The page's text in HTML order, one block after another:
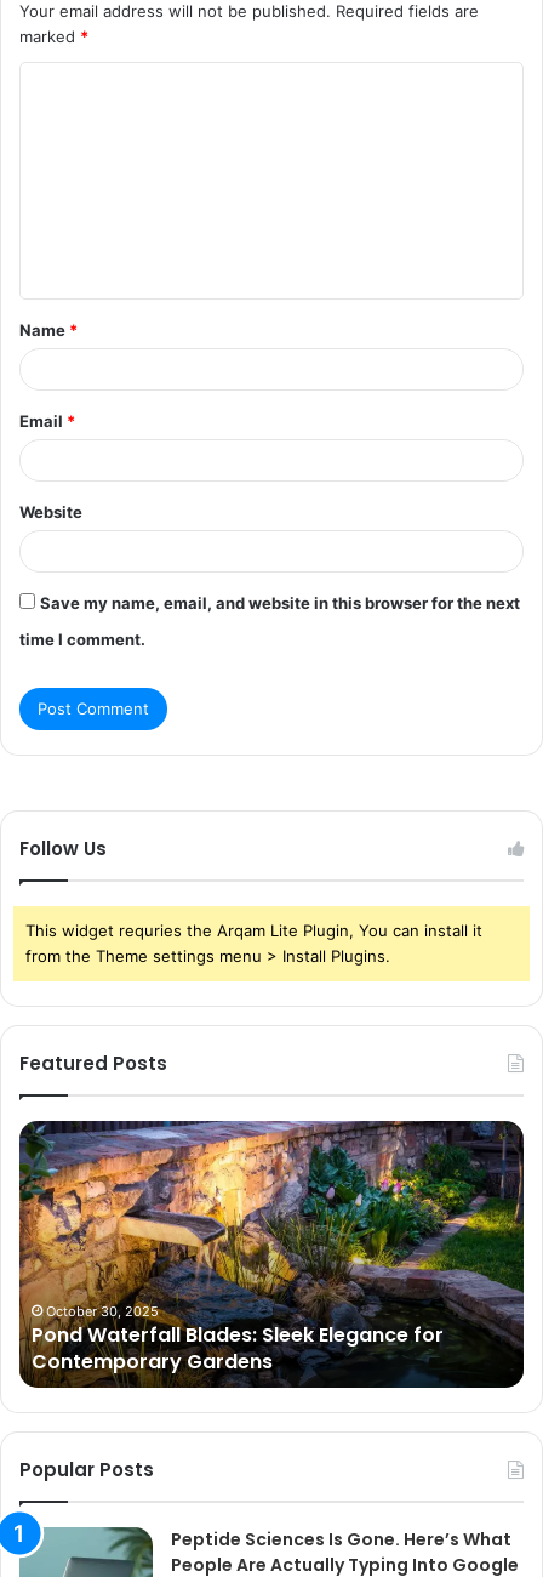
Your email address will not be published. Required fields are
marked *
t
*
Name *
Email *
Website
Save my name, email, and website in this browser for the next
time I comment.
Follow Us
This widget requries the Arqam Lite Plugin, You can install it
from the Theme settings menu > Install Plugins.
Featured Posts
Pond
Waterfall
Blades:
Sleek
Elegance
for
Contemporary
Gardens
October 30, 2025
Pond Waterfall Blades: Sleek Elegance for
Contemporary Gardens
Popular Posts
Peptide Sciences Is Gone. Here’s What
People Are Actually Typing Into Google